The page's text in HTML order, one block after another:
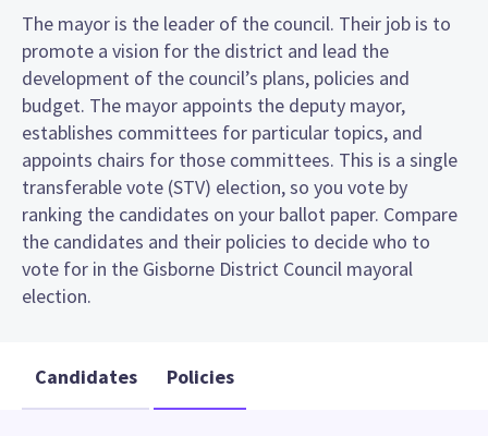
The mayor is the leader of the council. Their job is to
promote a vision for the district and lead the
development of the council’s plans, policies and
budget. The mayor appoints the deputy mayor,
establishes committees for particular topics, and
appoints chairs for those committees. This is a single
transferable vote (STV) election, so you vote by
ranking the candidates on your ballot paper. Compare
the candidates and their policies to decide who to
vote for in the Gisborne District Council mayoral
election.
Candidates Policies